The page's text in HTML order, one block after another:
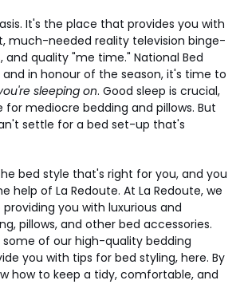
It's the place that provides you with
much-needed reality television binge-
and quality "me time." National Bed
and in honour of the season, it's time to
sleeping on. Good sleep is crucial,
mediocre bedding and pillows. But
settle for a bed set-up that's
bed style that's right for you, and you
help of La Redoute. At La Redoute, we
you with luxurious and
pillows, and other bed accessories.
of our high-quality bedding
you with tips for bed styling, here. By
how to keep a tidy, comfortable, and